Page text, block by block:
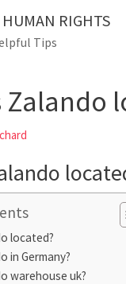
RIGHTS
Tips
Zalando
located?
in Germany?
warehouse uk?